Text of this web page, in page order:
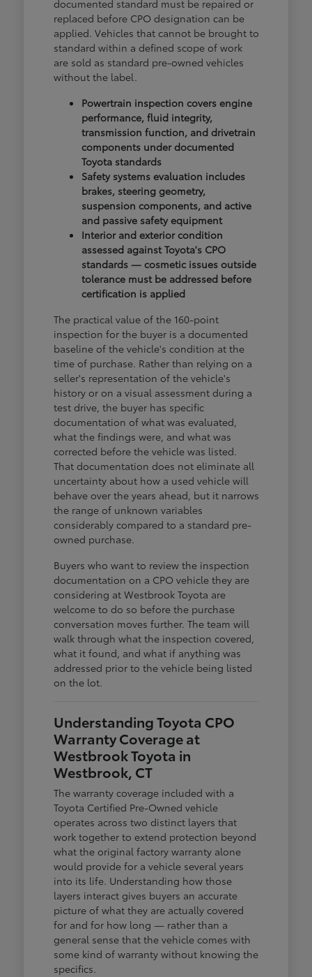
documented standard must be repaired or
replaced before CPO designation can be
applied. Vehicles that cannot be brought to
standard within a defined scope of work
are sold as standard pre-owned vehicles
without the label.
Powertrain inspection covers engine
performance, fluid integrity,
transmission function, and drivetrain
components under documented
Toyota standards
Safety systems evaluation includes
brakes, steering geometry,
suspension components, and active
and passive safety equipment
Interior and exterior condition
assessed against Toyota's CPO
standards — cosmetic issues outside
tolerance must be addressed before
certification is applied
The practical value of the 160-point
inspection for the buyer is a documented
baseline of the vehicle's condition at the
time of purchase. Rather than relying on a
seller's representation of the vehicle's
history or on a visual assessment during a
test drive, the buyer has specific
documentation of what was evaluated,
what the findings were, and what was
corrected before the vehicle was listed.
That documentation does not eliminate all
uncertainty about how a used vehicle will
behave over the years ahead, but it narrows
the range of unknown variables
considerably compared to a standard pre-
owned purchase.
Buyers who want to review the inspection
documentation on a CPO vehicle they are
considering at Westbrook Toyota are
welcome to do so before the purchase
conversation moves further. The team will
walk through what the inspection covered,
what it found, and what if anything was
addressed prior to the vehicle being listed
on the lot.
Understanding Toyota CPO
Warranty Coverage at
Westbrook Toyota in
Westbrook, CT
The warranty coverage included with a
Toyota Certified Pre-Owned vehicle
operates across two distinct layers that
work together to extend protection beyond
what the original factory warranty alone
would provide for a vehicle several years
into its life. Understanding how those
layers interact gives buyers an accurate
picture of what they are actually covered
for and for how long — rather than a
general sense that the vehicle comes with
some kind of warranty without knowing the
specifics.